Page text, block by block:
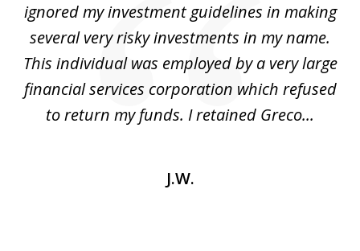
ignored my investment guidelines in making
several very risky investments in my name.
This individual was employed by a very large
financial services corporation which refused
to return my funds. I retained Greco...
J.W.